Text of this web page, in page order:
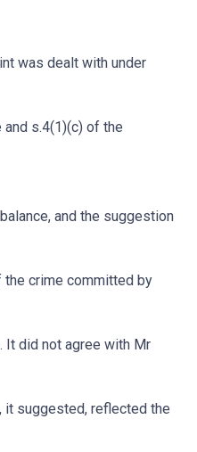
was dealt with under
s.4(1)(c) of the
and the suggestion
crime committed by
It did not agree with Mr
it suggested, reflected the